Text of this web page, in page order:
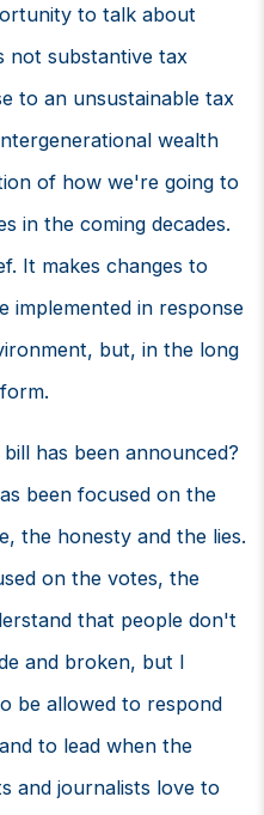
to talk about
not substantive tax
to an unsustainable tax
wealth
of how we're going to
in the coming decades.
It makes changes to
implemented in response
but, in the long
has been announced?
been focused on the
the honesty and the lies.
on the votes, the
that people don't
and broken, but I
be allowed to respond
to lead when the
and journalists love to